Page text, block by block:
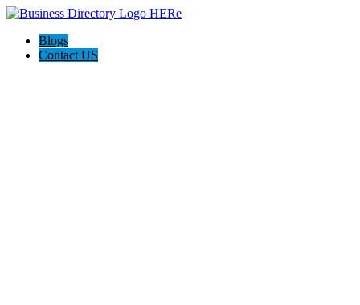
Blogs
Contact US